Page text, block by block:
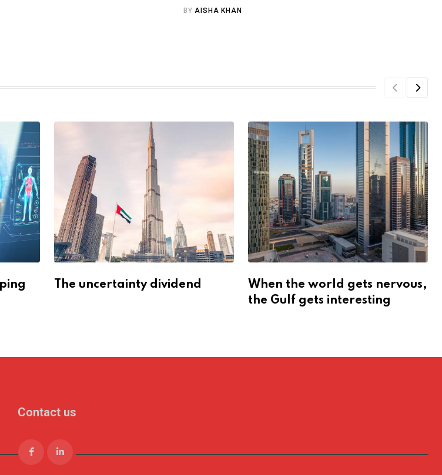
BYAISHA KHAN
The uncertainty dividend
When the world gets nervous,
the Gulf gets interesting
Contact us